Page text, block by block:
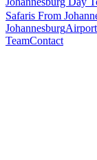
Safaris From
Johannesburg
TeamContact